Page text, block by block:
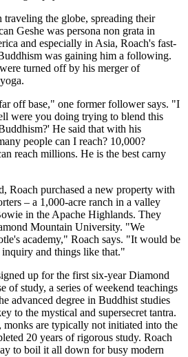
the globe, spreading their
Geshe was persona non grata in
and especially in Asia, Roach's fast-
was gaining him a following.
turned off by his merger of
off base," one former follower says. "I
were you doing trying to blend this
He said that with his
people can I reach? 10,000?
reach millions. He is the best carny
Roach purchased a new property with
– a 1,000-acre ranch in a valley
in the Apache Highlands. They
Mountain University. "We
academy," Roach says. "It would be
and things like that."
up for the first six-year Diamond
of study, a series of weekend teachings
advanced degree in Buddhist studies
to the mystical and super­secret tantra.
monks are typically not initiated into the
20 years of rigorous study. Roach
to boil it all down for busy modern